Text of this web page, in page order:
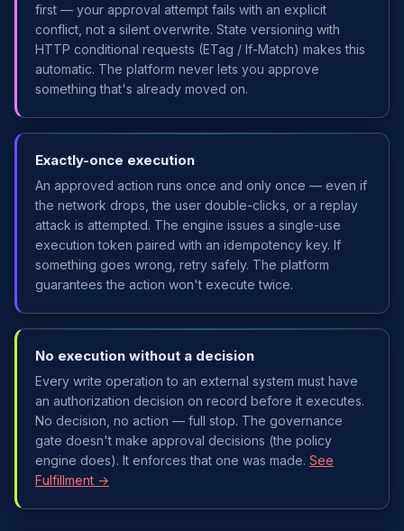
first — your approval attempt fails with an explicit
conflict, not a silent overwrite. State versioning with
HTTP conditional requests (ETag / If-Match) makes this
automatic. The platform never lets you approve
something that's already moved on.
Exactly-once execution
An approved action runs once and only once — even if
the network drops, the user double-clicks, or a replay
attack is attempted. The engine issues a single-use
execution token paired with an idempotency key. If
something goes wrong, retry safely. The platform
guarantees the action won't execute twice.
No execution without a decision
Every write operation to an external system must have
an authorization decision on record before it executes.
No decision, no action — full stop. The governance
gate doesn't make approval decisions (the policy
engine does). It enforces that one was made. See
Fulfillment →